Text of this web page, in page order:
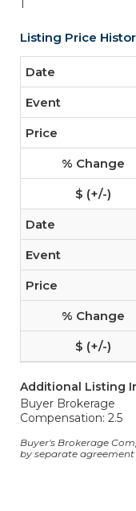
Listing Price
Additional Listing
Buyer Brokerage
Compensation: 2.5
Buyer's Brokerage
by separate